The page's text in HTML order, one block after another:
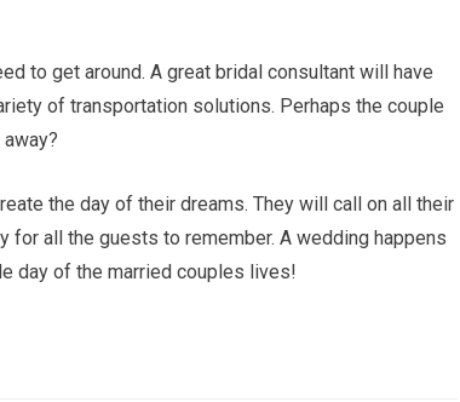
to get around. A great bridal consultant will have
of transportation solutions. Perhaps the couple
the day of their dreams. They will call on all their
for all the guests to remember. A wedding happens
day of the married couples lives!